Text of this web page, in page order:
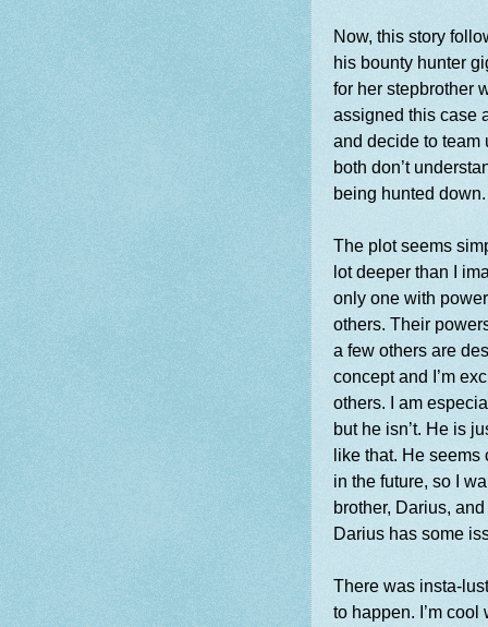
Now, this story
his bounty hunter
for her stepbrother
assigned this case
and decide to team
both don’t
being hunted
The plot seems
lot deeper than I
only one with
others. Their
a few others are
concept and I’m
others. I am
but he isn’t. He is
like that. He
in the future, so I
brother, Darius,
Darius has some
There was insta-
to happen. I’m